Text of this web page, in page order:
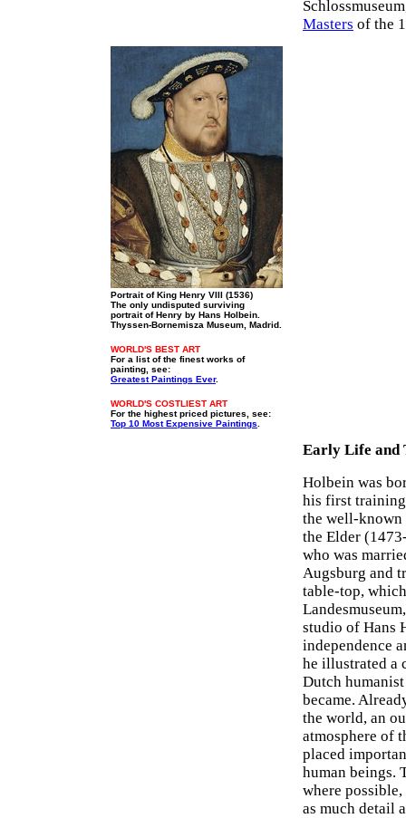
Masters of the
Portrait of King Henry VIII (1536)
The only undisputed surviving
portrait of Henry by Hans Holbein.
Thyssen-Bornemisza Museum, Madrid.
WORLD'S BEST ART
For a list of the finest works of
painting, see:
Greatest Paintings Ever.
WORLD'S COSTLIEST ART
For the highest priced pictures, see:
Top 10 Most Expensive Paintings
Early Life and
Holbein was
his first
the well-known
the Elder
who was
Augsburg and
table-top,
studio of Hans
independence
he illustrated a
Dutch
became.
the world, an
atmosphere of
placed
human beings.
where
as much detail